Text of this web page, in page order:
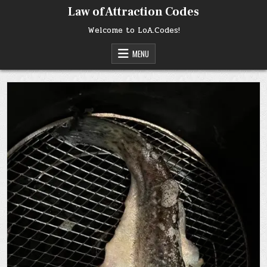
Law of Attraction Codes
Welcome to LoA.Codes!
MENU